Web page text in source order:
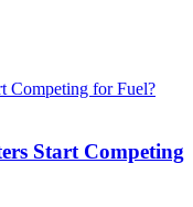
Start Competing